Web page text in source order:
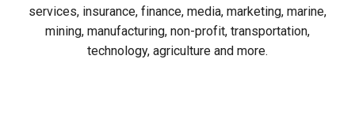
services, insurance, finance, media, marketing, marine,
mining, manufacturing, non-profit, transportation,
technology, agriculture and more.